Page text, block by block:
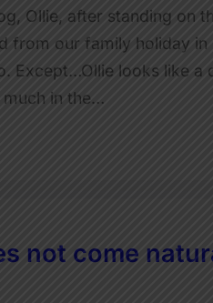
Ollie, after standing on
from our family holiday in
Except…Ollie looks like
much in the…
not come